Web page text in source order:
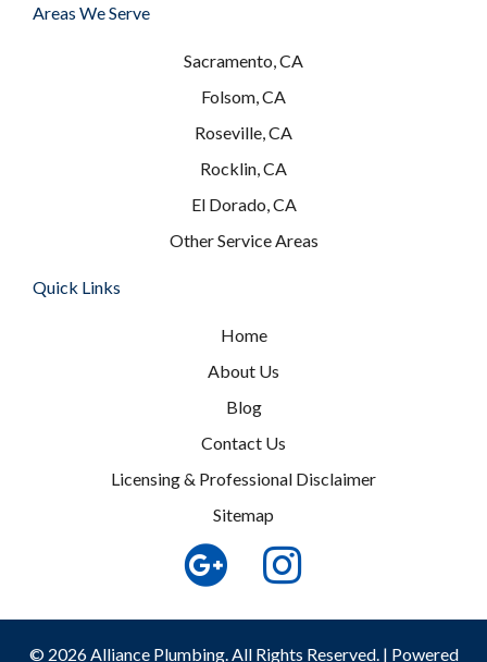
Areas We Serve
Sacramento, CA
Folsom, CA
Roseville, CA
Rocklin, CA
El Dorado, CA
Other Service Areas
Quick Links
Home
About Us
Blog
Contact Us
Licensing & Professional Disclaimer
Sitemap
© 2026 Alliance Plumbing. All Rights Reserved. | Powered